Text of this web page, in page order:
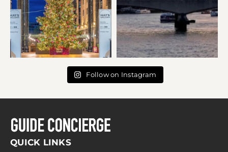
Follow on Instagram
QUICK LINKS